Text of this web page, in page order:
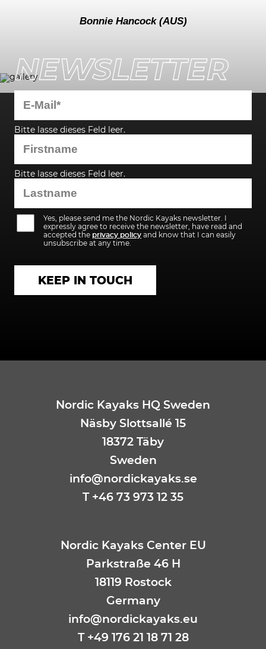
Bonnie Hancock (AUS)
NEWSLETTER
Bitte lasse dieses Feld leer.
Bitte lasse dieses Feld leer.
Yes, please send me the Nordic Kayaks newsletter. I
expressly agree to receive the newsletter, have read and
accepted the privacy policy and know that I can easily
unsubscribe at any time.
Nordic Kayaks HQ Sweden
Näsby Slottsallé 15
18372 Täby
Sweden
info@nordickayaks.se
T +46 73 973 12 35
Nordic Kayaks Center EU
Parkstraße 46 H
18119 Rostock
Germany
info@nordickayaks.eu
+49 176 21 18 71 28